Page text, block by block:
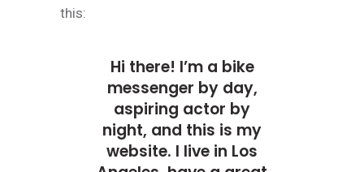
this:
Hi there! I’m a bike
messenger by day,
aspiring actor by
night, and this is my
website. I live in Los